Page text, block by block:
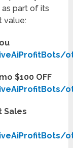
part of its
value:
$100 OFF
Sales